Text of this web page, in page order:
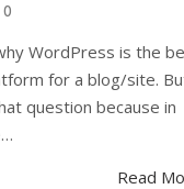
0
WordPress is the
for a blog/site.
question because in
Read